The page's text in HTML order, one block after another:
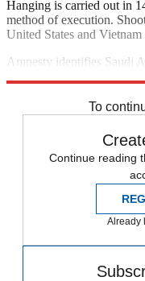
Hanging is carried out in
method of execution.
United States and
Amnesty identifies Saudi
To
Continue reading
Already